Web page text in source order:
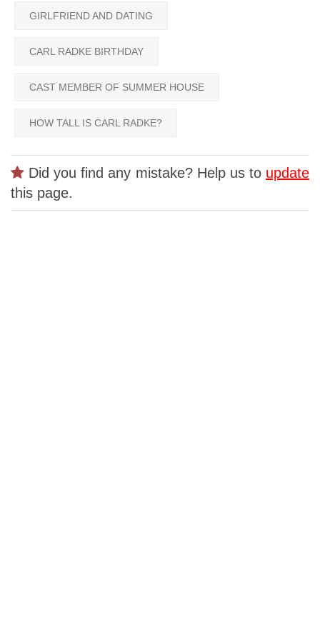
GIRLFRIEND AND DATING
CARL RADKE BIRTHDAY
CAST MEMBER OF SUMMER HOUSE
HOW TALL IS CARL RADKE?
Did you find any mistake? Help us to update
this page.